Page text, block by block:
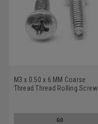
M3 x 0.50 x 6 MM Coarse
Thread Thread Rolling Screw
GO